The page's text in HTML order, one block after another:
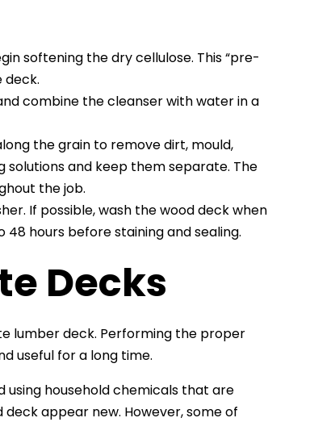
softening the dry cellulose. This “pre-
deck.
combine the cleanser with water in a
the grain to remove dirt, mould,
solutions and keep them separate. The
the job.
If possible, wash the wood deck when
hours before staining and sealing.
Decks
lumber deck. Performing the proper
useful for a long time.
using household chemicals that are
appear new. However, some of